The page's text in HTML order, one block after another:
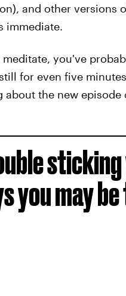
and other versions
immediate.
you've
for even five
the new episode
you may